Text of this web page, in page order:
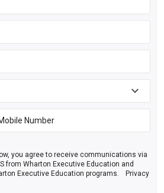
you agree to receive communications via
from Wharton Executive Education and
Executive Education programs.
Privacy